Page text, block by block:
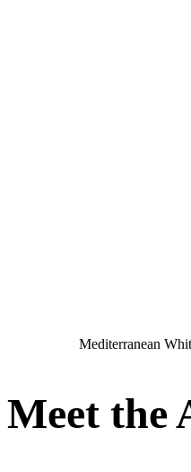
Mediterranean
Meet the